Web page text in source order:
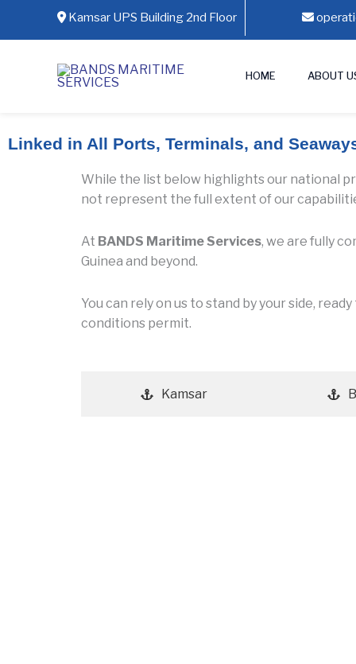
Kamsar UPS Building 2nd Floor
HOME ABOUT
Linked in All Ports, Terminals, and
While the list below highlights our national
not represent the full extent of our
At BANDS Maritime Services, we are fully
Guinea and beyond.
You can rely on us to stand by your side,
conditions permit.
Kamsar